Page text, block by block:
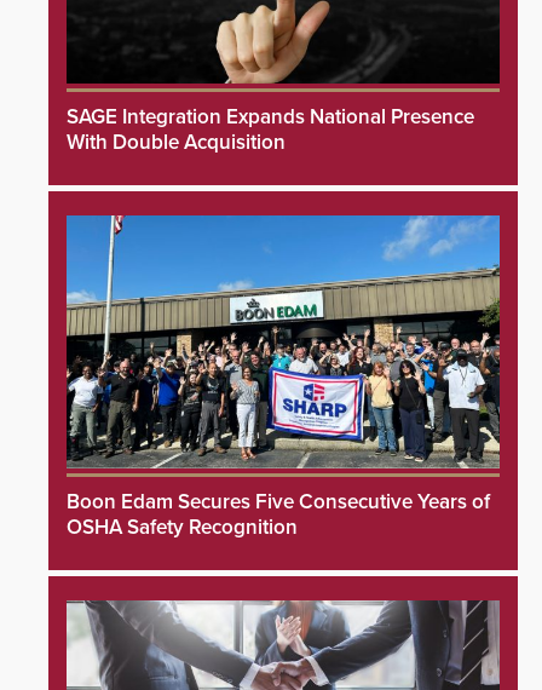
SAGE Integration Expands National Presence
With Double Acquisition
Boon Edam Secures Five Consecutive Years of
OSHA Safety Recognition